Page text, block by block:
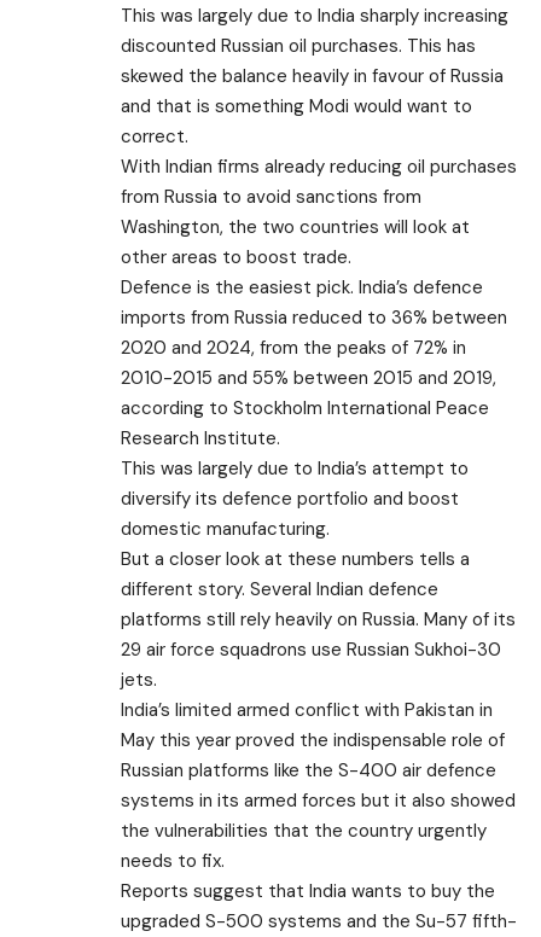
This was largely due to India sharply increasing
discounted Russian oil purchases. This has
skewed the balance heavily in favour of Russia
and that is something Modi would want to
correct.
With Indian firms already reducing oil purchases
from Russia to avoid sanctions from
Washington, the two countries will look at
other areas to boost trade.
Defence is the easiest pick. India’s defence
imports from Russia reduced to 36% between
2020 and 2024, from the peaks of 72% in
2010-2015 and 55% between 2015 and 2019,
according to Stockholm International Peace
Research Institute.
This was largely due to India’s attempt to
diversify its defence portfolio and boost
domestic manufacturing.
But a closer look at these numbers tells a
different story. Several Indian defence
platforms still rely heavily on Russia. Many of its
29 air force squadrons use Russian Sukhoi-30
jets.
India’s limited armed conflict with Pakistan in
May this year proved the indispensable role of
Russian platforms like the S-400 air defence
systems in its armed forces but it also showed
the vulnerabilities that the country urgently
needs to fix.
Reports suggest that India wants to buy the
upgraded S-500 systems and the Su-57 fifth-